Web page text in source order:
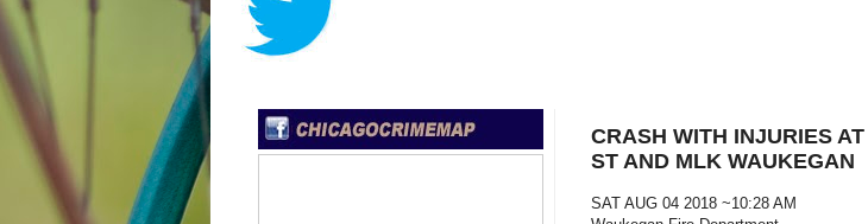
CRASH WITH INJURIES
ST AND MLK WAUKEGAN
SAT AUG 04 2018 ~10:28 AM